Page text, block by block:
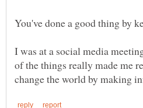
I was at a social media
of the things really made me